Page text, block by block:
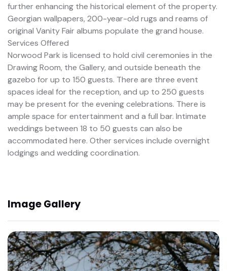
further enhancing the historical element of the property.
Georgian wallpapers, 200-year-old rugs and reams of
original Vanity Fair albums populate the grand house.
Services Offered
Norwood Park is licensed to hold civil ceremonies in the
Drawing Room, the Gallery, and outside beneath the
gazebo for up to 150 guests. There are three event
spaces ideal for the reception, and up to 250 guests
may be present for the evening celebrations. There is
ample space for entertainment and a full bar. Intimate
weddings between 18 to 50 guests can also be
accommodated here. Other services include overnight
lodgings and wedding coordination.
Image Gallery